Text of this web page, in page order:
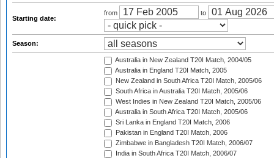
Starting date:
from to
Season:
Australia in New Zealand T20I Match, 2004/05
Australia in England T20I Match, 2005
New Zealand in South Africa T20I Match, 2005/06
South Africa in Australia T20I Match, 2005/06
West Indies in New Zealand T20I Match, 2005/06
Australia in South Africa T20I Match, 2005/06
Sri Lanka in England T20I Match, 2006
Pakistan in England T20I Match, 2006
Zimbabwe in Bangladesh T20I Match, 2006/07
India in South Africa T20I Match, 2006/07